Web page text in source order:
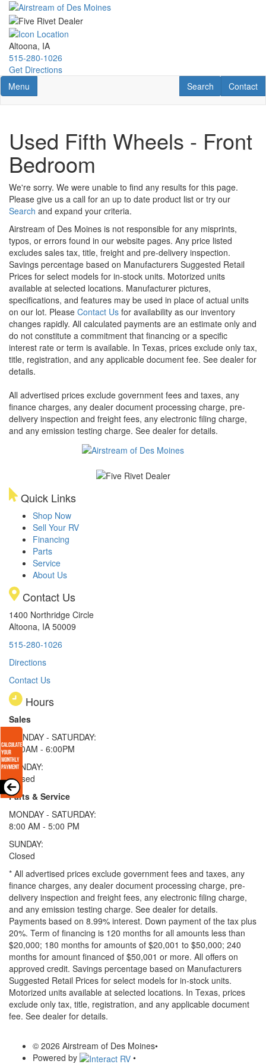
Skip
main
content
Altoona, IA
515-280-1026
Get Directions
Toggle navigation
Menu Contact
Contact
RV Search
Search
Used Fifth Wheels - Front
Bedroom
We're sorry. We were unable to find any results for this page.
Please give us a call for an up to date product list or try our
Search and expand your criteria.
Airstream of Des Moines is not responsible for any misprints,
typos, or errors found in our website pages. Any price listed
excludes sales tax, title, freight and pre-delivery inspection.
Savings percentage based on Manufacturers Suggested Retail
Prices for select models for in-stock units. Motorized units
available at selected locations. Manufacturer pictures,
specifications, and features may be used in place of actual units
on our lot. Please Contact Us for availability as our inventory
changes rapidly. All calculated payments are an estimate only and
do not constitute a commitment that financing or a specific
interest rate or term is available. In Texas, prices exclude only tax,
title, registration, and any applicable document fee. See dealer for
details.
All advertised prices exclude government fees and taxes, any
finance charges, any dealer document processing charge, pre-
delivery inspection and freight fees, any electronic filing charge,
and any emission testing charge. See dealer for details.
Quick Links
Shop Now
Sell Your RV
Financing
Parts
Service
About Us
Contact Us
1400 Northridge Circle
Altoona, IA 50009
515-280-1026
Directions
Contact Us
Hours
Sales
MONDAY - SATURDAY:
8:00AM - 6:00PM
SUNDAY:
Closed
Parts & Service
MONDAY - SATURDAY:
8:00 AM - 5:00 PM
SUNDAY:
Closed
* All advertised prices exclude government fees and taxes, any
finance charges, any dealer document processing charge, pre-
delivery inspection and freight fees, any electronic filing charge,
and any emission testing charge. See dealer for details.
Payments based on 8.99% interest. Down payment of the tax plus
20%. Term of financing is 120 months for all amounts less than
$20,000; 180 months for amounts of $20,001 to $50,000; 240
months for amount financed of $50,001 or more. All offers on
approved credit. Savings percentage based on Manufacturers
Suggested Retail Prices for select models for in-stock units.
Motorized units available at selected locations. In Texas, prices
exclude only tax, title, registration, and any applicable document
fee. See dealer for details.
© 2026 Airstream of Des Moines•
Powered by
•